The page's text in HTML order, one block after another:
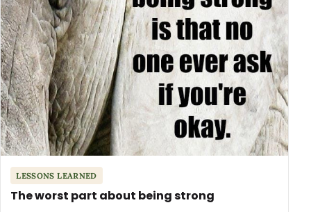
LESSONS LEARNED
The worst part about being strong